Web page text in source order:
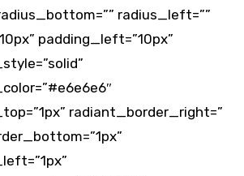
radius_left=””
padding_left=”10px”
radiant_border_right=”